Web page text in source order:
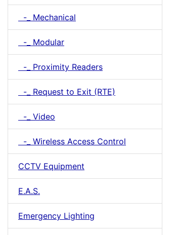
-_ Mechanical
-_ Modular
-_ Proximity Readers
-_ Request to Exit (RTE)
-_ Video
-_ Wireless Access Control
CCTV Equipment
E.A.S.
Emergency Lighting